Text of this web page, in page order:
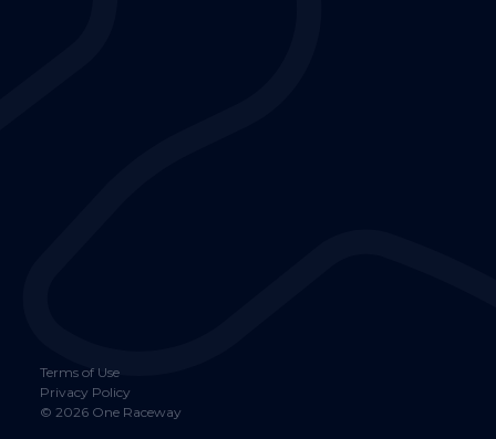
Terms of Use
Privacy Policy
© 2026One Raceway